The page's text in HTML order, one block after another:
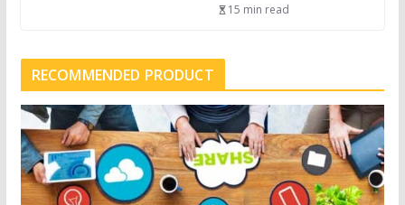
15 min read
RECOMMENDED PRODUCT